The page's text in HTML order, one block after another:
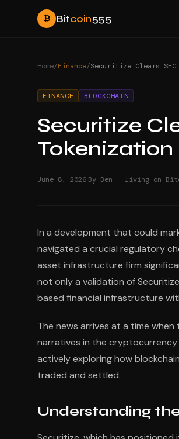
₿ Bitcoin555
Home/Finance/
FINANCE BLOCKCHAIN
Securitize
June 8, 2026·By Ben — living on
In a development that could
navigated a crucial regulatory
asset infrastructure firm
not only a validation of
based financial infrastructure
The news arrives at a time
narratives in the cryptocurrency
actively exploring how
traded and settled.
Understanding